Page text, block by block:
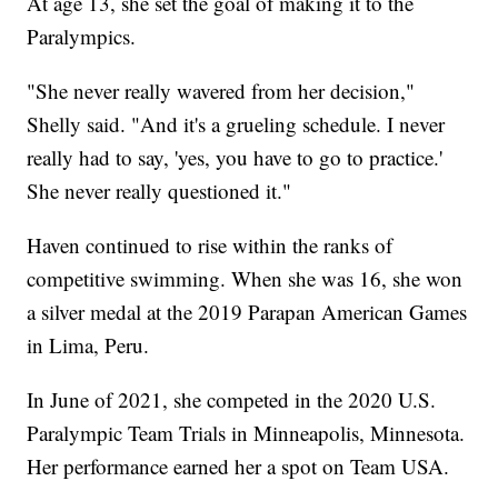
Paralympics.
"She never really wavered from her decision,"
Shelly said. "And it's a grueling schedule. I never
really had to say, 'yes, you have to go to practice.'
She never really questioned it."
Haven continued to rise within the ranks of
competitive swimming. When she was 16, she won
a silver medal at the 2019 Parapan American Games
in Lima, Peru.
In June of 2021, she competed in the 2020 U.S.
Paralympic Team Trials in Minneapolis, Minnesota.
Her performance earned her a spot on Team USA.